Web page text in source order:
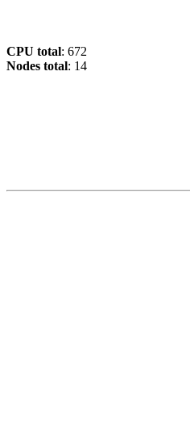
CPU total: 672
Nodes total: 14